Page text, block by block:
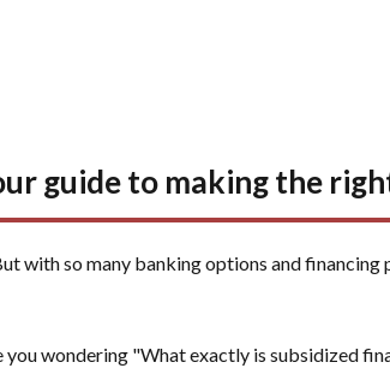
guide to making the
with so many banking options and financing
wondering "What exactly is subsidized